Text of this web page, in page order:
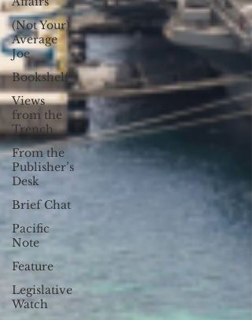
(Not Your)
Average
Joe
Bookshelf
Views
from the
Trench
From the
Publisher’s
Desk
Brief Chat
Pacific
Note
Feature
Legislative
Watch